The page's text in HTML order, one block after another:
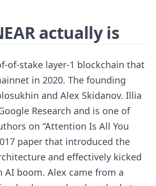
actually is
of-stake layer-1 blockchain that
in 2020. The founding
and Alex Skidanov. Illia
Research and is one of
on “Attention Is All You
paper that introduced the
and effectively kicked
AI boom. Alex came from a